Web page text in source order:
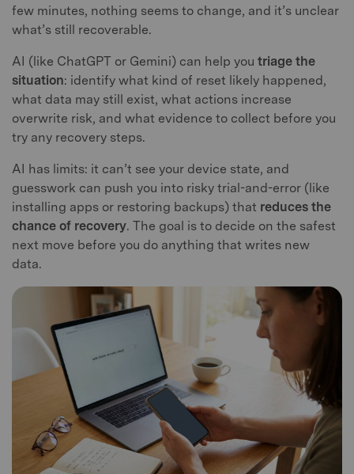
few minutes, nothing seems to change, and it’s unclear
what’s still recoverable.
AI (like ChatGPT or Gemini) can help you triage the
situation: identify what kind of reset likely happened,
what data may still exist, what actions increase
overwrite risk, and what evidence to collect before you
try any recovery steps.
AI has limits: it can’t see your device state, and
guesswork can push you into risky trial-and-error (like
installing apps or restoring backups) that reduces the
chance of recovery. The goal is to decide on the safest
next move before you do anything that writes new
data.